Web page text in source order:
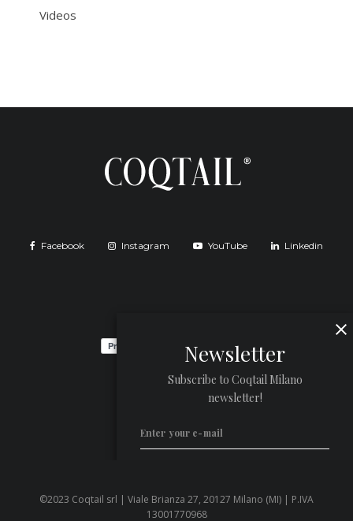
Videos
Facebook Instagram YouTube Linkedin
Newsletter
Subscribe to Coqtail Milano
newsletter!
Privacy Policy
©2023 Coqtail srl | Viale Brianza 27, 20127 Milano (MI) | P.IVA
13001770968